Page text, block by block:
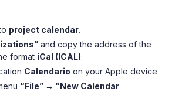
project calendar.
and copy the address of the
format iCal (ICAL).
Calendario on your Apple device.
“File” → “New Calendar